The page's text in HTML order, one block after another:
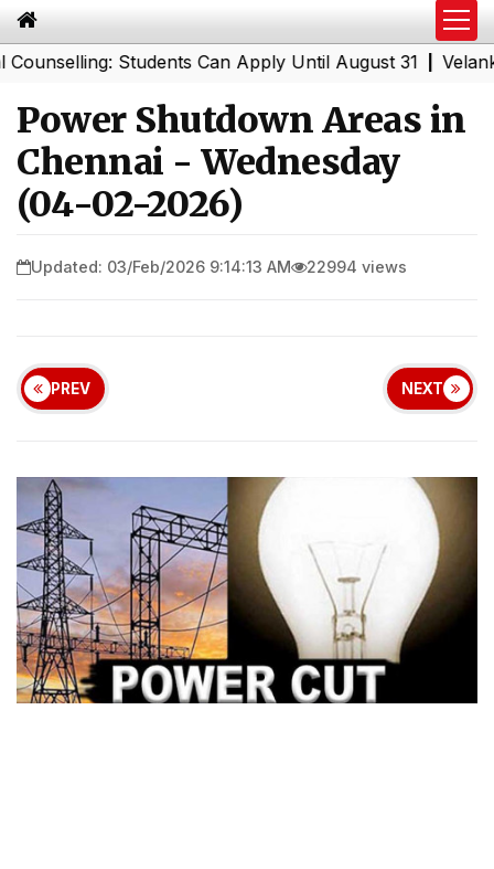
Students Can Apply Until August 31|
Power Shutdown Areas in
Chennai - Wednesday
(04-02-2026)
Updated: 03/Feb/2026 9:14:13 AM 22994 views
PREV NEXT